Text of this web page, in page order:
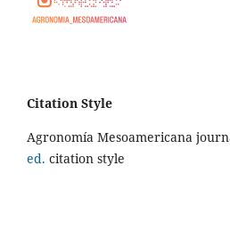
Citation Style
Agronomía Mesoamericana
ed. citation style